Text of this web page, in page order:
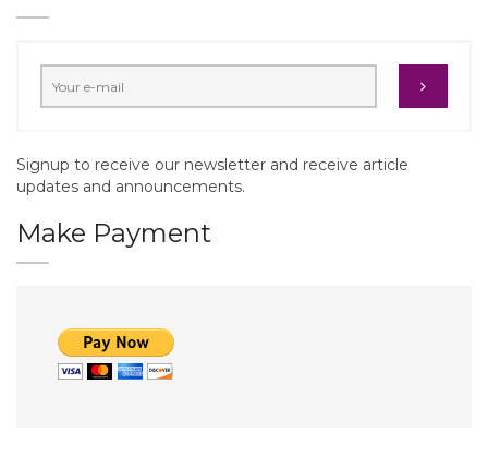
Signup to receive our newsletter and receive article
updates and announcements.
Make Payment